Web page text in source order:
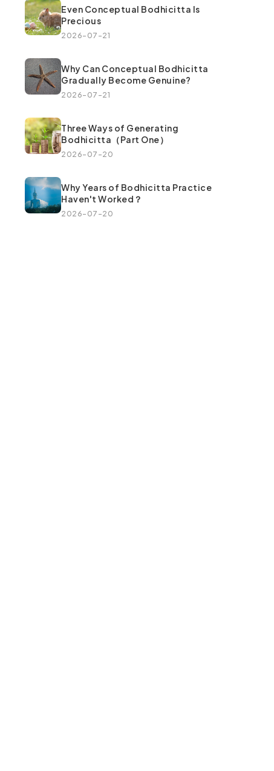
Even Conceptual Bodhicitta Is
Precious
2026-07-21
Why Can Conceptual Bodhicitta
Gradually Become Genuine?
2026-07-21
Three Ways of Generating
Bodhicitta（Part One）
2026-07-20
Why Years of Bodhicitta Practice
Haven't Worked？
2026-07-20